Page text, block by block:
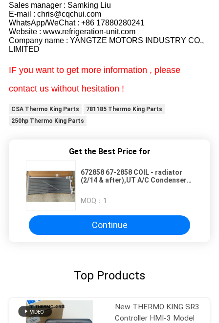
Sales manager : Samking Liu
E-mail : chris@cqchui.com
WhatsApp/WeChat : +86 17880280241
Website : www.refrigeration-unit.com
Company name : YANGTZE MOTORS INDUSTRY CO.,
LIMITED
IF you want to get more information , please
contact us without hesitation !
CSA Thermo King Parts
781185 Thermo King Parts
250hp Thermo King Parts
Get the Best Price for
672858 67-2858 COIL - radiator
(2/14 & after),UT A/C Condenser
alternative aftermarket parts
MOQ： 1
Continue
Top Products
New THERMO KING SR3
Controller HMI-3 Model